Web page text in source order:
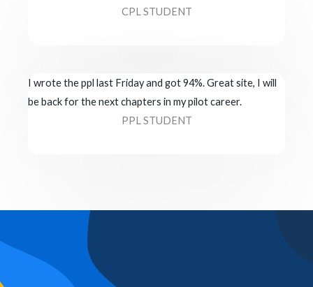
CPL STUDENT
I wrote the ppl last Friday and got 94%. Great site, I will
be back for the next chapters in my pilot career.
PPL STUDENT